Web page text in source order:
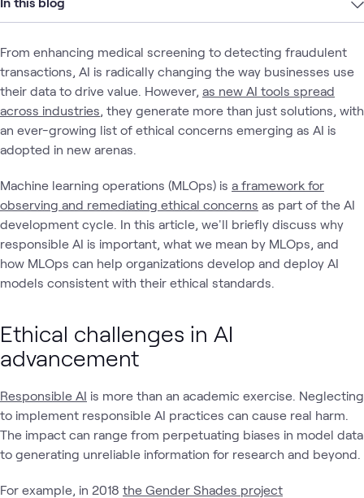
From enhancing medical screening to detecting fraudulent
transactions, AI is radically changing the way businesses use
their data to drive value. However, as new AI tools spread
across industries, they generate more than just solutions, with
an ever-growing list of ethical concerns emerging as AI is
adopted in new arenas.
Machine learning operations (MLOps) is a framework for
observing and remediating ethical concerns as part of the AI
development cycle. In this article, we'll briefly discuss why
responsible AI is important, what we mean by MLOps, and
how MLOps can help organizations develop and deploy AI
models consistent with their ethical standards.
Ethical challenges in AI
advancement
Responsible AI is more than an academic exercise. Neglecting
to implement responsible AI practices can cause real harm.
The impact can range from perpetuating biases in model data
to generating unreliable information for research and beyond.
For example, in 2018 the Gender Shades project